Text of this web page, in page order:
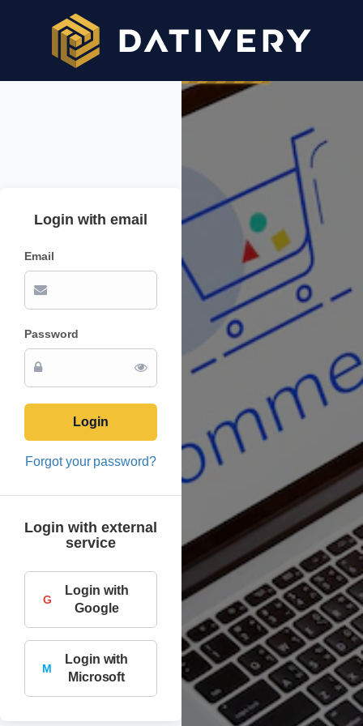
Login with email
Email
Password
Login
Forgot your password?
Login with external
service
G
Login with
Google
M
Login with
Microsoft